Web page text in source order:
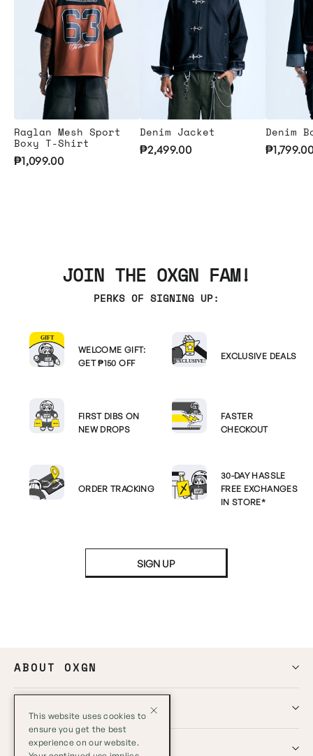
Raglan Mesh Sport
Boxy T-Shirt
₱1,099.00
Denim Jacket
₱2,499.00
Denim
JOIN THE OXGN FAM!
PERKS OF SIGNING UP:
WELCOME GIFT:
GET ₱150 OFF
EXCLUSIVE DEALS
FIRST DIBS ON
NEW DROPS
FASTER
CHECKOUT
ORDER TRACKING
30-DAY HASSLE
FREE EXCHANGES
IN STORE*
SIGN UP
ABOUT OXGN
GLOBAL
This website uses cookies to
ensure you get the best
experience on our website.